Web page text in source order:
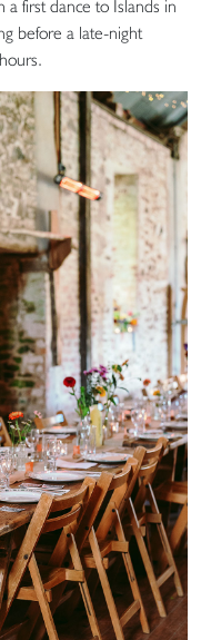
first dance to Islands in
before a late-night